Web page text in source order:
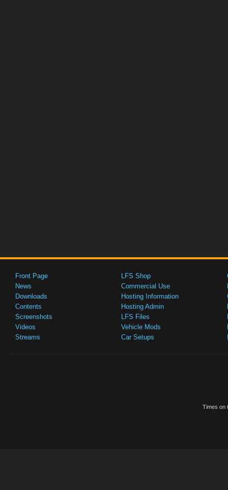
Front Page
News
Downloads
Contents
Screenshots
Videos
Streams
LFS Shop
Commercial Use
Hosting Information
Hosting Admin
LFS Files
Vehicle Mods
Car Setups
Times on